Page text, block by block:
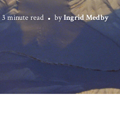
3 minute read byIngrid Medby